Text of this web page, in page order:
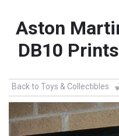
Aston
DB10
Back to Toys & Collectibles